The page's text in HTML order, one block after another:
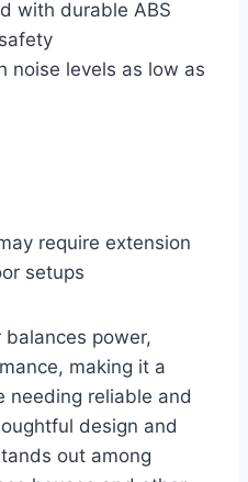
with durable ABS
noise levels as low as
require extension
setups
power,
making it a
needing reliable and
design and
out among